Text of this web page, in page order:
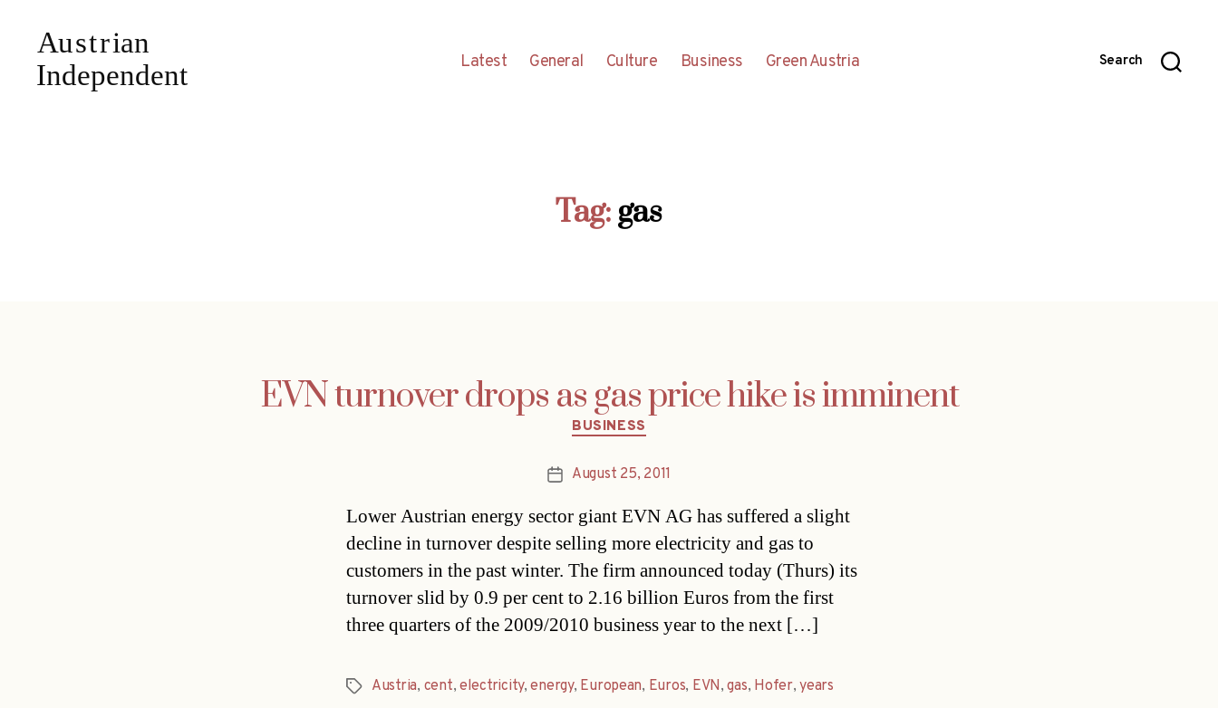
Latest General Culture Business Green Austria Search
Tag:gas
EVN turnover drops as gas price hike is imminent
Categories
BUSINESS
PostAugust 25, 2011
Lower Austrian energy sector giant EVN AG has suffered a slight
decline in turnover despite selling more electricity and gas to
customers in the past winter. The firm announced today (Thurs) its
turnover slid by 0.9 per cent to 2.16 billion Euros from the first
three quarters of the 2009/2010 business year to the next […]
TagsAustria, cent, electricity,energy, European, Euros, EVN,gas, Hofer,years